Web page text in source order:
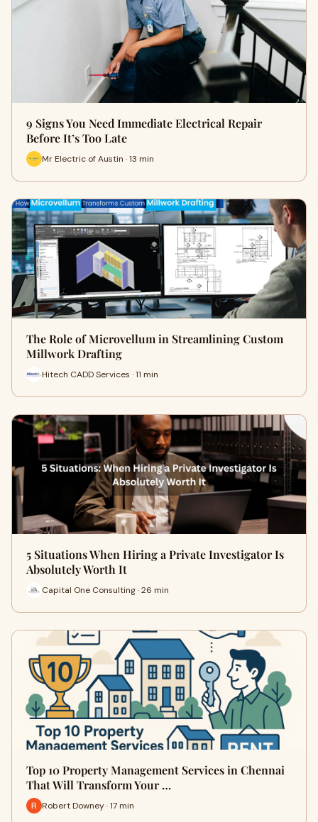
9 Signs You Need Immediate Electrical Repair
Before It’s Too Late
Mr Electric of Austin · 13 min
The Role of Microvellum in Streamlining Custom
Millwork Drafting
Hitech CADD Services · 11 min
5 Situations When Hiring a Private Investigator Is
Absolutely Worth It
Capital One Consulting · 26 min
Top 10 Property Management Services in Chennai
That Will Transform Your …
Robert Downey · 17 min